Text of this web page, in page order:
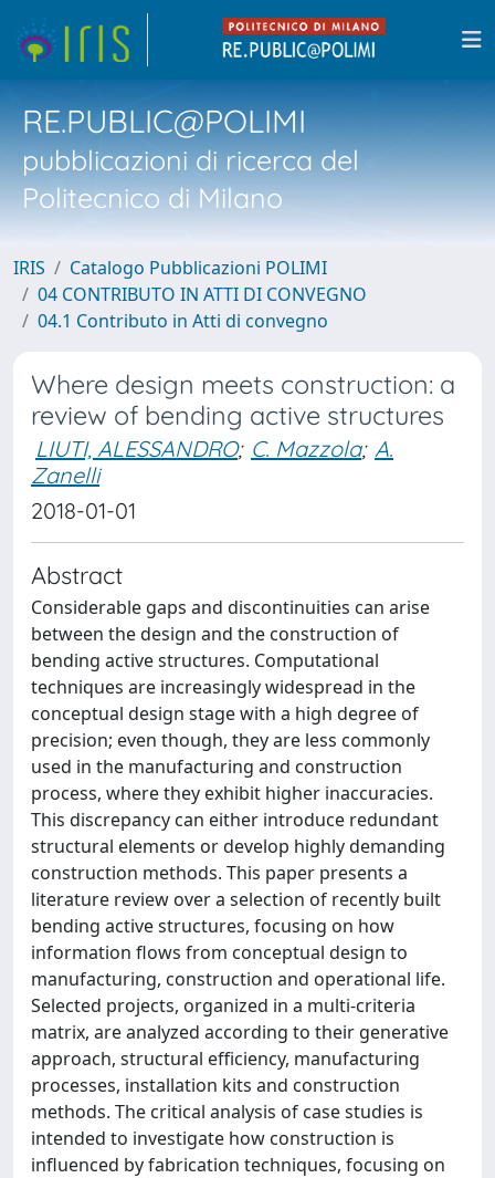
RE.PUBLIC@POLIMI
pubblicazioni di ricerca del
Politecnico di Milano
IRIS
Catalogo Pubblicazioni POLIMI
04 CONTRIBUTO IN ATTI DI CONVEGNO
04.1 Contributo in Atti di convegno
Where design meets construction: a
review of bending active structures
LIUTI, ALESSANDRO; C. Mazzola; A.
Zanelli
2018-01-01
Abstract
Considerable gaps and discontinuities can arise
between the design and the construction of
bending active structures. Computational
techniques are increasingly widespread in the
conceptual design stage with a high degree of
precision; even though, they are less commonly
used in the manufacturing and construction
process, where they exhibit higher inaccuracies.
This discrepancy can either introduce redundant
structural elements or develop highly demanding
construction methods. This paper presents a
literature review over a selection of recently built
bending active structures, focusing on how
information flows from conceptual design to
manufacturing, construction and operational life.
Selected projects, organized in a multi-criteria
matrix, are analyzed according to their generative
approach, structural efficiency, manufacturing
processes, installation kits and construction
methods. The critical analysis of case studies is
intended to investigate how construction is
influenced by fabrication techniques, focusing on